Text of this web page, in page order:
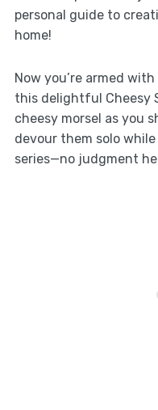
personal guide to
home!
Now you’re armed
this delightful Cheesy
cheesy morsel as you
devour them solo
series—no judgment